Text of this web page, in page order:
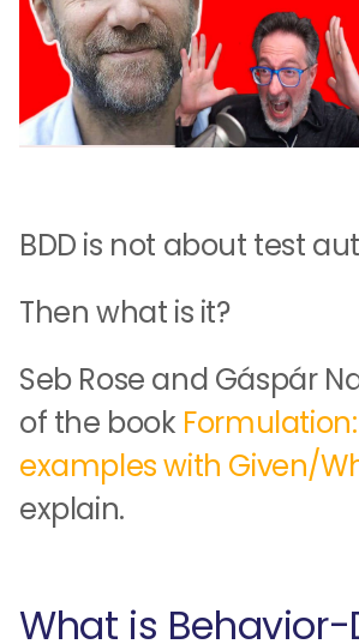
BDD is not about test
Then what is it?
Seb Rose and Gáspár
of the book
examples with Given/
explain.
What is Behavior-